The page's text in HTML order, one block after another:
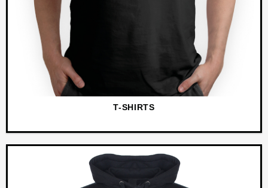
T-SHIRTS